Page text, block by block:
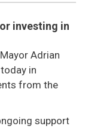
investing in
Adrian
in
from the
support